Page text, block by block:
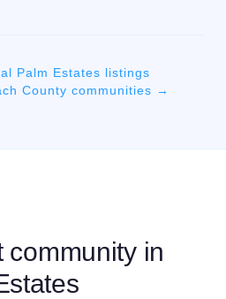
Palm Estates listings
County communities →
community in